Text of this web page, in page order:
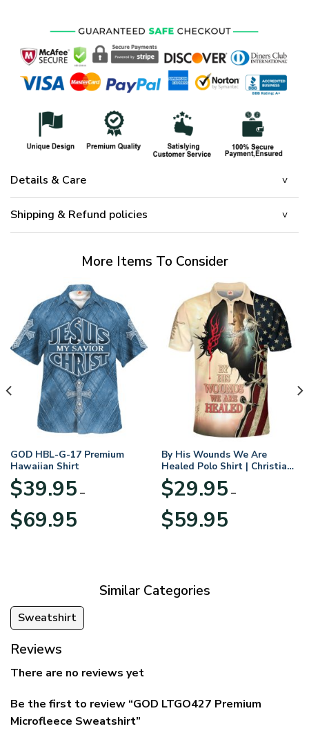
Details & Care
Shipping & Refund policies
More Items To Consider
GOD HBL-G-17 Premium
Hawaiian Shirt
$39.95 –
$69.95range:
By His Wounds We Are
Healed Polo Shirt | Christian
Apparel
$29.95 –
$59.95range:
Similar Categories
Sweatshirt
Reviews
There are no reviews yet
Be the first to review “GOD LTGO427 Premium
Microfleece Sweatshirt”